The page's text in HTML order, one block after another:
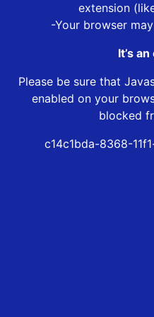
extension
-Your browser
It’s
Please be sure that
enabled on your
blocked
c14c1bda-8368-